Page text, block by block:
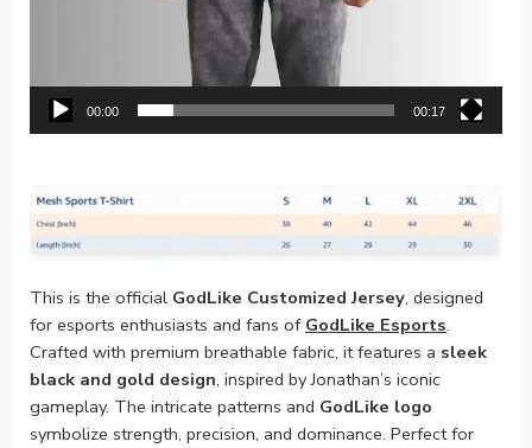
00:00 00:17
This is the official GodLike Customized Jersey, designed
for esports enthusiasts and fans of GodLike Esports.
Crafted with premium breathable fabric, it features a sleek
black and gold design, inspired by Jonathan’s iconic
gameplay. The intricate patterns and GodLike logo
symbolize strength, precision, and dominance. Perfect for